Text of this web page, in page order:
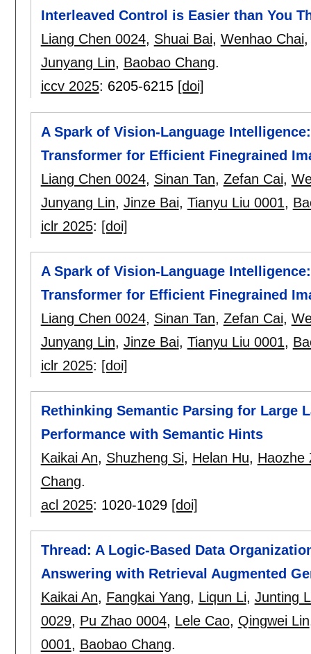
Interleaved Control is Easier than You
Liang Chen 0024, Shuai Bai, Wenhao Chai
Junyang Lin, Baobao Chang.
iccv 2025: 6205-6215 [doi]
A Spark of Vision-Language
Transformer for Efficient Finegrained
Liang Chen 0024, Sinan Tan, Zefan Cai,
Junyang Lin, Jinze Bai, Tianyu Liu 0001,
iclr 2025: [doi]
A Spark of Vision-Language
Transformer for Efficient Finegrained
Liang Chen 0024, Sinan Tan, Zefan Cai,
Junyang Lin, Jinze Bai, Tianyu Liu 0001,
iclr 2025: [doi]
Rethinking Semantic Parsing for Large
Performance with Semantic Hints
Kaikai An, Shuzheng Si, Helan Hu, Haozhe
Chang.
acl 2025: 1020-1029 [doi]
Thread: A Logic-Based Data
Answering with Retrieval Augmented
Kaikai An, Fangkai Yang, Liqun Li, Junting
0029, Pu Zhao 0004, Lele Cao, Qingwei Lin
0001, Baobao Chang.